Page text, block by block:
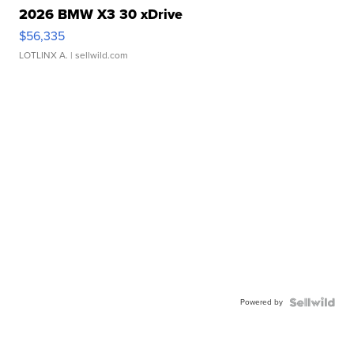
2026 BMW X3 30 xDrive
$56,335
LOTLINX A. | sellwild.com
Powered by